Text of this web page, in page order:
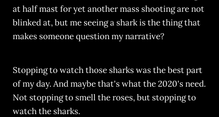
at half mast for yet another mass shooting are not
blinked at, but me seeing a shark is the thing that
makes someone question my narrative?
Stopping to watch those sharks was the best part
of my day. And maybe that's what the 2020's need.
Not stopping to smell the roses, but stopping to
watch the sharks.